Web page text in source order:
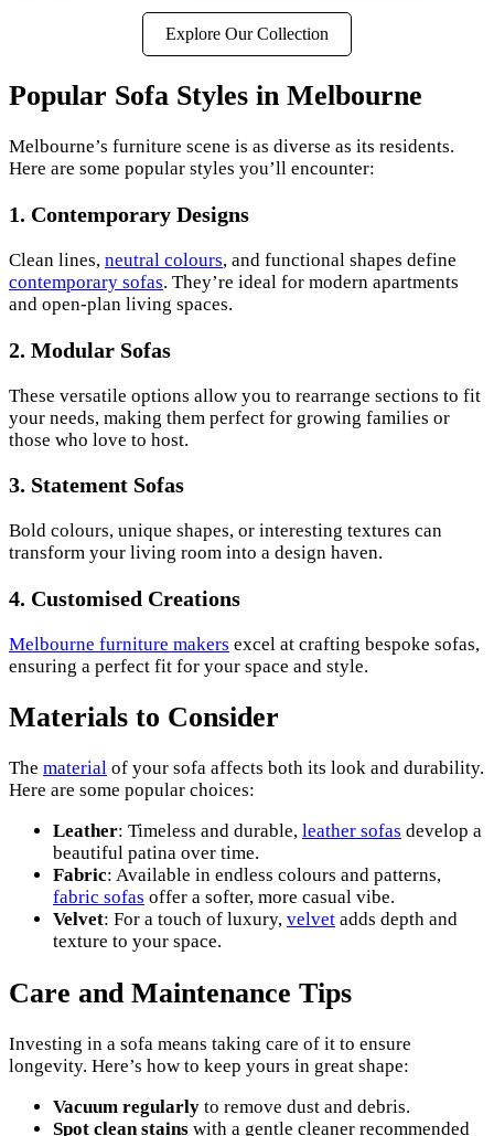
Explore Our Collection
Popular Sofa Styles in Melbourne
Melbourne’s furniture scene is as diverse as its residents.
Here are some popular styles you’ll encounter:
1. Contemporary Designs
Clean lines, neutral colours, and functional shapes define
contemporary sofas. They’re ideal for modern apartments
and open-plan living spaces.
2. Modular Sofas
These versatile options allow you to rearrange sections to fit
your needs, making them perfect for growing families or
those who love to host.
3. Statement Sofas
Bold colours, unique shapes, or interesting textures can
transform your living room into a design haven.
4. Customised Creations
Melbourne furniture makers excel at crafting bespoke sofas,
ensuring a perfect fit for your space and style.
Materials to Consider
The material of your sofa affects both its look and durability.
Here are some popular choices:
Leather: Timeless and durable, leather sofas develop a
beautiful patina over time.
Fabric: Available in endless colours and patterns,
fabric sofas offer a softer, more casual vibe.
Velvet: For a touch of luxury, velvet adds depth and
texture to your space.
Care and Maintenance Tips
Investing in a sofa means taking care of it to ensure
longevity. Here’s how to keep yours in great shape:
Vacuum regularly to remove dust and debris.
Spot clean stains with a gentle cleaner recommended